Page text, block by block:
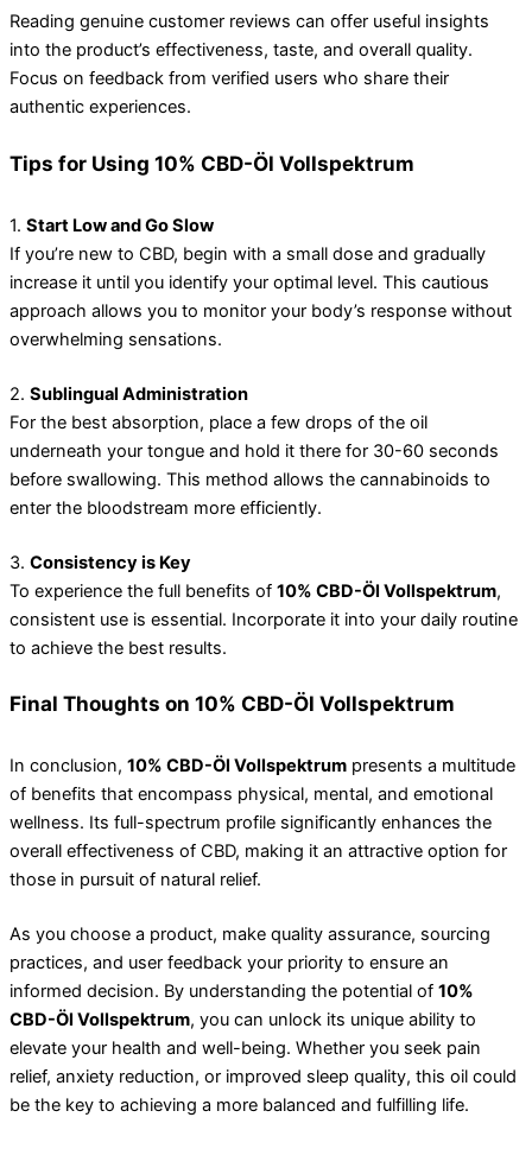
Reading genuine customer reviews can offer useful insights
into the product’s effectiveness, taste, and overall quality.
Focus on feedback from verified users who share their
authentic experiences.
Tips for Using 10% CBD-Öl Vollspektrum
1. Start Low and Go Slow
If you’re new to CBD, begin with a small dose and gradually
increase it until you identify your optimal level. This cautious
approach allows you to monitor your body’s response without
overwhelming sensations.
2. Sublingual Administration
For the best absorption, place a few drops of the oil
underneath your tongue and hold it there for 30-60 seconds
before swallowing. This method allows the cannabinoids to
enter the bloodstream more efficiently.
3. Consistency is Key
To experience the full benefits of 10% CBD-Öl Vollspektrum,
consistent use is essential. Incorporate it into your daily routine
to achieve the best results.
Final Thoughts on 10% CBD-Öl Vollspektrum
In conclusion, 10% CBD-Öl Vollspektrum presents a multitude
of benefits that encompass physical, mental, and emotional
wellness. Its full-spectrum profile significantly enhances the
overall effectiveness of CBD, making it an attractive option for
those in pursuit of natural relief.
As you choose a product, make quality assurance, sourcing
practices, and user feedback your priority to ensure an
informed decision. By understanding the potential of 10%
CBD-Öl Vollspektrum, you can unlock its unique ability to
elevate your health and well-being. Whether you seek pain
relief, anxiety reduction, or improved sleep quality, this oil could
be the key to achieving a more balanced and fulfilling life.